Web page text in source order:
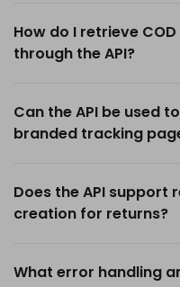
How do I retrieve
through the API?
Can the API be used
branded tracking
Does the API support
creation for returns?
What error handling